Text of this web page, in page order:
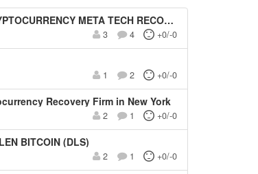
META TECH RECOVERY PRO
3 4 +0/-0
1 2 +0/-0
Recovery Firm in New York
2 1 +0/-0
BITCOIN (DLS)
2 1 +0/-0